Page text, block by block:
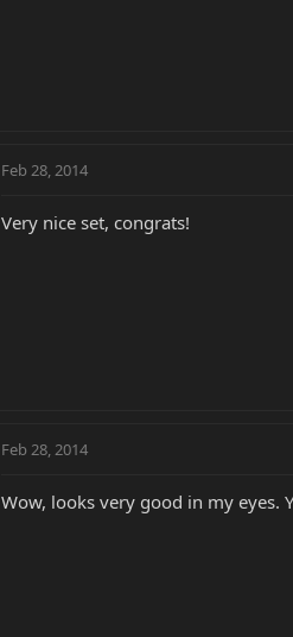
Feb 28, 2014
Very nice set, congrats!
Feb 28, 2014
Wow, looks very good in my eyes.